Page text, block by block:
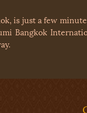
is just a few
Bangkok